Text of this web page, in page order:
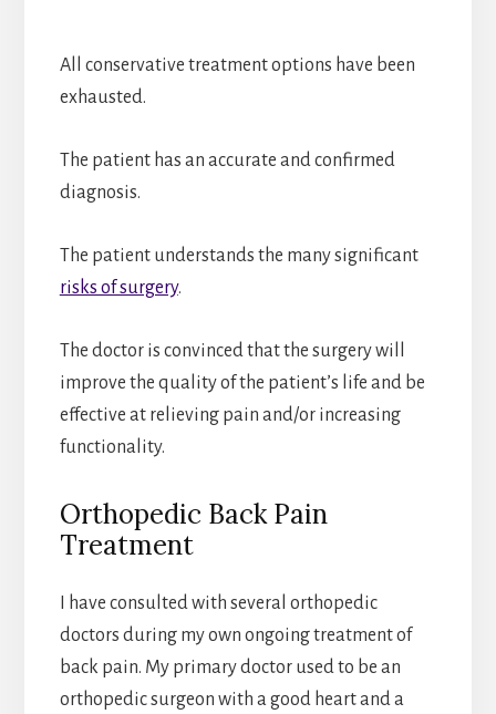
All conservative treatment options have been
exhausted.
The patient has an accurate and confirmed
diagnosis.
The patient understands the many significant
risks of surgery.
The doctor is convinced that the surgery will
improve the quality of the patient’s life and be
effective at relieving pain and/or increasing
functionality.
Orthopedic Back Pain
Treatment
I have consulted with several orthopedic
doctors during my own ongoing treatment of
back pain. My primary doctor used to be an
orthopedic surgeon with a good heart and a